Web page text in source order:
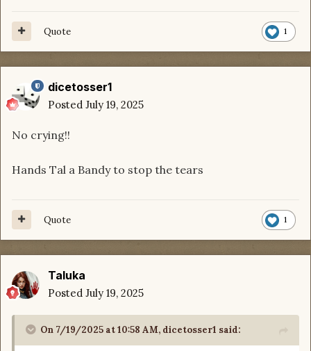
1
Quote
dicetosser1
Posted July 19, 2025
No crying!!
Hands Tal a Bandy to stop the tears
1
Quote
Taluka
Posted July 19, 2025
On 7/19/2025 at 10:58 AM, dicetosser1 said: